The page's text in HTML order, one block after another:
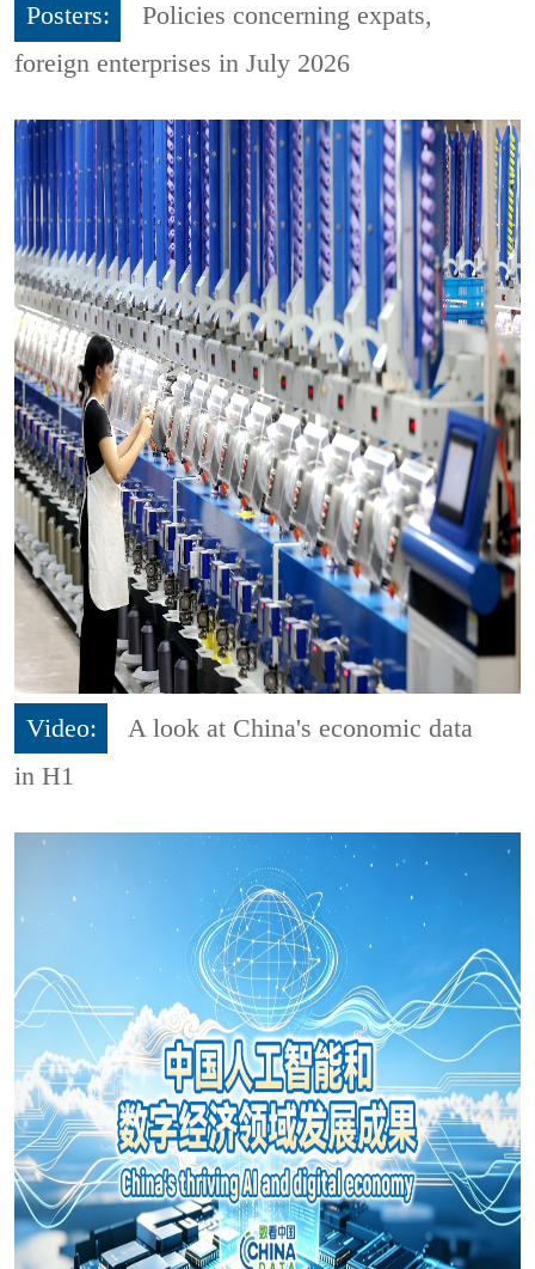
Posters:
Policies concerning expats,
foreign enterprises in July 2026
Video:
A look at China's economic data
in H1